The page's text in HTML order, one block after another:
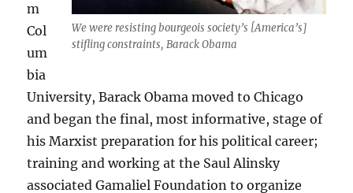
We were resisting bourgeois society’s [America’s]
stifling constraints, Barack Obama
m
Col
um
bia
University, Barack Obama moved to Chicago
and began the final, most informative, stage of
his Marxist preparation for his political career;
training and working at the Saul Alinsky
associated Gamaliel Foundation to organize